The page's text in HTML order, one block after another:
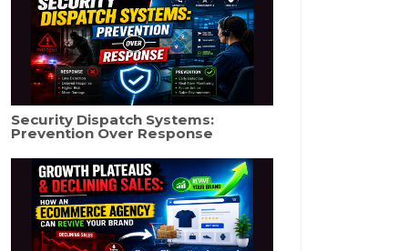
Security Dispatch Systems:
Prevention Over Response